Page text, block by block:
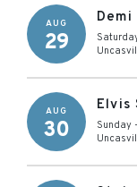
AUG
29
AUG
30
Elvis
Sunday